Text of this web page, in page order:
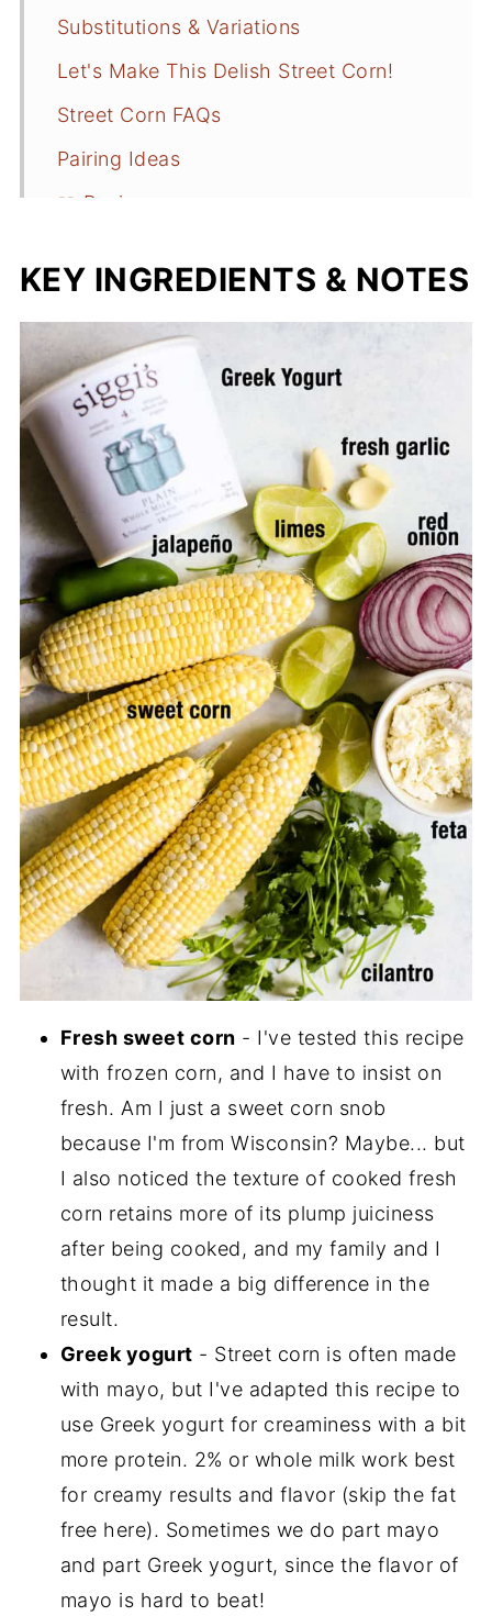
Substitutions & Variations
Let's Make This Delish Street Corn!
Street Corn FAQs
Pairing Ideas
📖 Recipe
KEY INGREDIENTS & NOTES
Fresh sweet corn - I've tested this recipe
with frozen corn, and I have to insist on
fresh. Am I just a sweet corn snob
because I'm from Wisconsin? Maybe... but
I also noticed the texture of cooked fresh
corn retains more of its plump juiciness
after being cooked, and my family and I
thought it made a big difference in the
result.
Greek yogurt - Street corn is often made
with mayo, but I've adapted this recipe to
use Greek yogurt for creaminess with a bit
more protein. 2% or whole milk work best
for creamy results and flavor (skip the fat
free here). Sometimes we do part mayo
and part Greek yogurt, since the flavor of
mayo is hard to beat!